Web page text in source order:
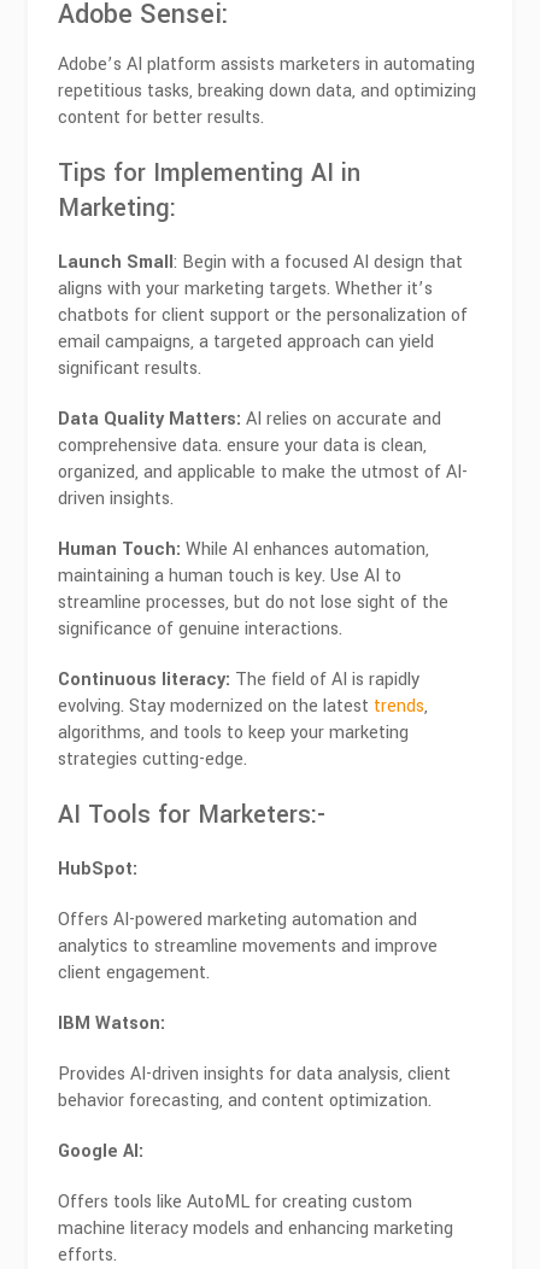
Adobe Sensei:
Adobe’s AI platform assists marketers in automating
repetitious tasks, breaking down data, and optimizing
content for better results.
Tips for Implementing AI in
Marketing:
Launch Small: Begin with a focused AI design that
aligns with your marketing targets. Whether it’s
chatbots for client support or the personalization of
email campaigns, a targeted approach can yield
significant results.
Data Quality Matters: AI relies on accurate and
comprehensive data. ensure your data is clean,
organized, and applicable to make the utmost of AI-
driven insights.
Human Touch: While AI enhances automation,
maintaining a human touch is key. Use AI to
streamline processes, but do not lose sight of the
significance of genuine interactions.
Continuous literacy: The field of AI is rapidly
evolving. Stay modernized on the latest trends,
algorithms, and tools to keep your marketing
strategies cutting-edge.
AI Tools for Marketers:-
HubSpot:
Offers AI-powered marketing automation and
analytics to streamline movements and improve
client engagement.
IBM Watson:
Provides AI-driven insights for data analysis, client
behavior forecasting, and content optimization.
Google AI:
Offers tools like AutoML for creating custom
machine literacy models and enhancing marketing
efforts.